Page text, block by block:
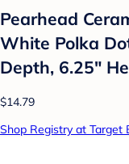
Pearhead
White Polka
Depth, 6.25"
$14.79
Shop Registry at Target